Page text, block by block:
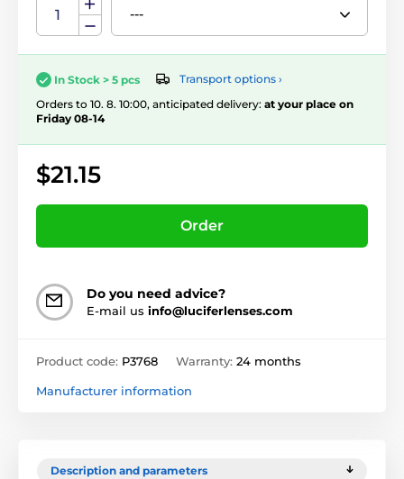
In Stock > 5 pcs
Transport options ›
Orders to 10. 8. 10:00, anticipated delivery: at your place on
Friday 08-14
$21.15
Order
Do you need advice?
E-mail us info@luciferlenses.com
Product code: P3768 Warranty: 24 months
Manufacturer information
Description and parameters